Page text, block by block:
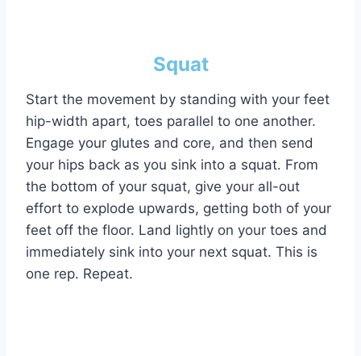
Squat
Start the movement by standing with your feet
hip-width apart, toes parallel to one another.
Engage your glutes and core, and then send
your hips back as you sink into a squat. From
the bottom of your squat, give your all-out
effort to explode upwards, getting both of your
feet off the floor. Land lightly on your toes and
immediately sink into your next squat. This is
one rep. Repeat.